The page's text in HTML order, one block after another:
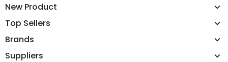
New Product
Top Sellers
Brands
Suppliers